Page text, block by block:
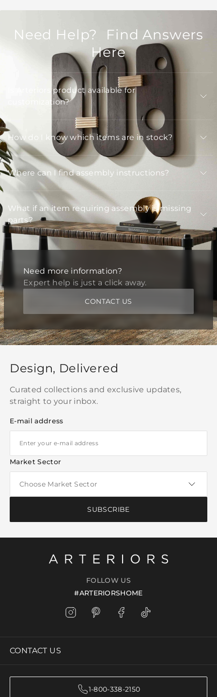
Need Help? Find Answers
Here
Is Arteriors product available for
customization?
How do I know which items are in stock?
Where can I find assembly instructions?
What if an item requiring assembly is missing
parts?
Need more information?
Expert help is just a click away.
CONTACT US
Design, Delivered
Curated collections and exclusive updates,
straight to your inbox.
E-mail address
Market Sector
SUBSCRIBE
FOLLOW US
#ARTERIORSHOME
CONTACT US
1-800-338-2150